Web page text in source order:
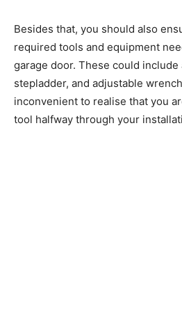
Besides that, you should also
required tools and equipment
garage door. These could
stepladder, and adjustable
inconvenient to realise that you
tool halfway through your